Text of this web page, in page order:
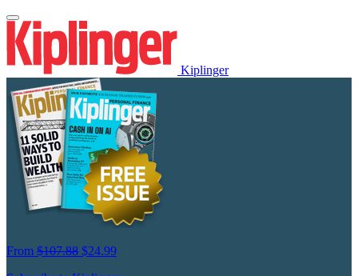
Kiplinger
From $107.88 $24.99